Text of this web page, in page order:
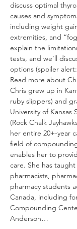
discuss optimal
causes and
including weight
extremities, and
explain the
tests, and we’ll
options (spoiler
Read more about
Chris grew up in
ruby slippers) and
University of Kansas
(Rock Chalk
her entire 20+-year
field of
enables her to
care. She has
pharmacists,
pharmacy students
Canada, including
Compounding
Anderson…